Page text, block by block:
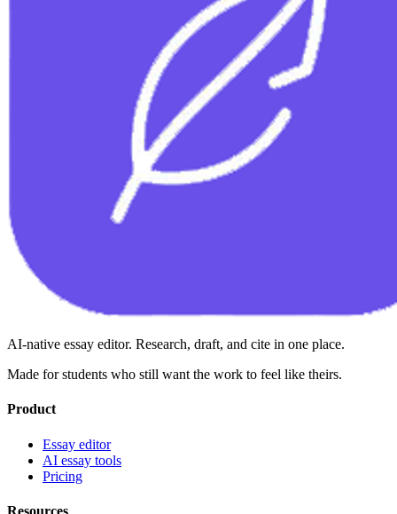
AI-native essay editor. Research, draft, and cite in one place.
Made for students who still want the work to feel like theirs.
Product
Essay editor
AI essay tools
Pricing
Resources